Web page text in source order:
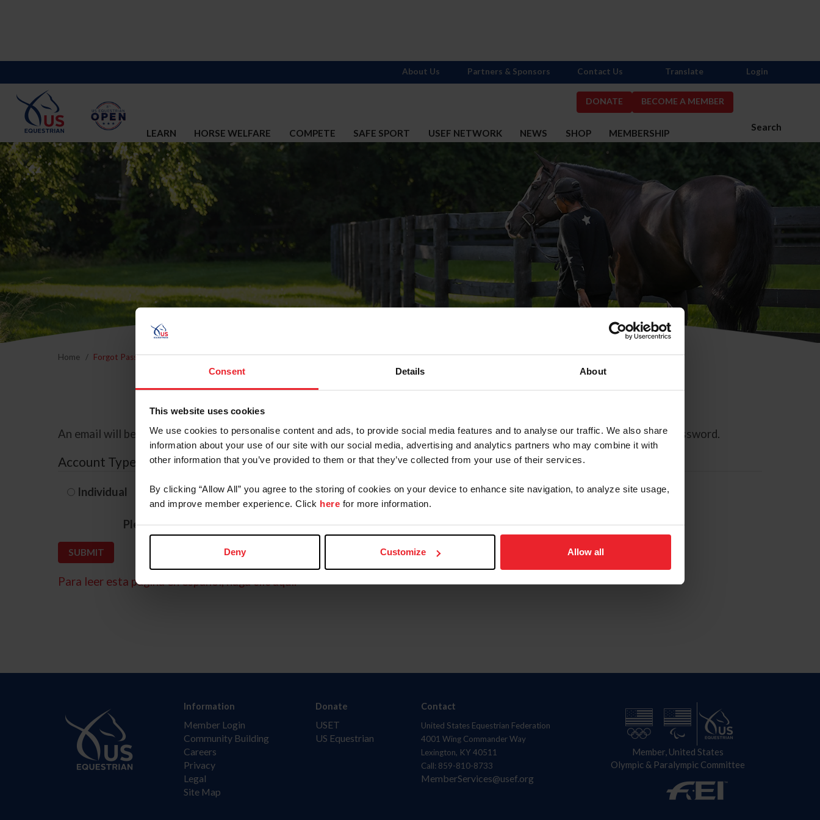
Consent Details About
This website uses cookies
We use cookies to personalise content and ads, to provide social media features and to analyse our traffic. We also share
information about your use of our site with our social media, advertising and analytics partners who may combine it with
other information that you’ve provided to them or that they’ve collected from your use of their services.
By clicking “Allow All” you agree to the storing of cookies on your device to enhance site navigation, to analyze site usage,
and improve member experience. Click here for more information.
Deny Customize Allow all
DONATE BECOME A MEMBER
Search
LEARN HORSE WELFARE COMPETE SAFE SPORT USEF NETWORK NEWS SHOP MEMBERSHIP
About Us Partners & Sponsors Contact Us Translate Login
Home Forgot Password
Forgot Password
An email will be sent to the email address on record with USEF. This email contains a link that will allow you to reset your password.
Account Type
Individual Organization/Farm/Business/Syndicate
Please provide your username or USEF ID
Para leer esta página en español, haga clic aquí.
Information
Member Login
Community Building
Careers
Privacy
Legal
Site Map
Donate
USET
US Equestrian
Contact
United States Equestrian Federation
4001 Wing Commander Way
Lexington, KY 40511
Call: 859-810-8733
MemberServices@usef.org
Member, United States
Olympic & Paralympic Committee